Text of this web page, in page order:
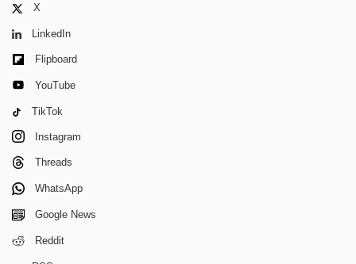
X
LinkedIn
Flipboard
YouTube
TikTok
Instagram
Threads
WhatsApp
Google News
Reddit